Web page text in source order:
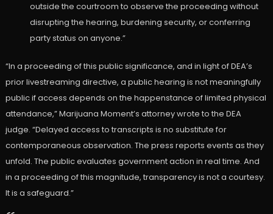
outside the courtroom to observe the proceeding without
disrupting the hearing, burdening security, or conferring
party status on anyone.”
“In a proceeding of this public significance, and in light of DEA’s
prior livestreaming directive, a public hearing is not meaningfully
public if access depends on the happenstance of limited physical
attendance,” Marijuana Moment’s attorney wrote to the DEA
judge. “Delayed access to transcripts is no substitute for
contemporaneous observation. The press reports events as they
unfold. The public evaluates government action in real time. And
in a proceeding of this magnitude, transparency is not a courtesy.
It is a safeguard.”